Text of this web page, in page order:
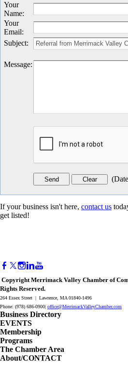
Your
Name:
Your
Email:
Subject:
Message:
(Date
If your business isn't here, contact us
get listed!
Copyright Merrimack Valley Chamber of
Rights Reserved.
264 Essex Street | Lawrence, MA 01840-1496
Phone: (978) 686-0900| office@MerrimackValleyChamber.com
Business Directory
EVENTS
Membership
Programs
The Chamber Area
About/CONTACT